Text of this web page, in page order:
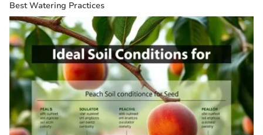
Best Watering Practices